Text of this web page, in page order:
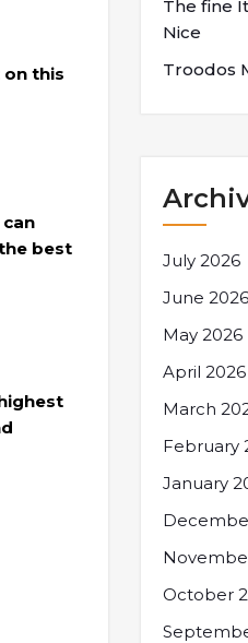
this
best
The fine
Nice
Troodos
July 2026
June 2026
May 2026
April 2026
March
February
January
October